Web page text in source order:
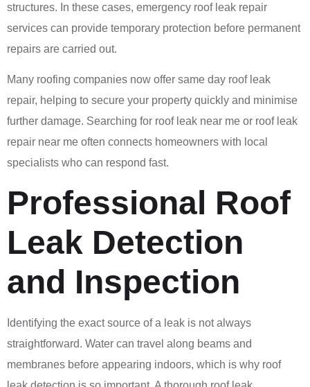
structures. In these cases, emergency roof leak repair
services can provide temporary protection before permanent
repairs are carried out.
Many roofing companies now offer same day roof leak
repair, helping to secure your property quickly and minimise
further damage. Searching for roof leak near me or roof leak
repair near me often connects homeowners with local
specialists who can respond fast.
Professional Roof
Leak Detection
and Inspection
Identifying the exact source of a leak is not always
straightforward. Water can travel along beams and
membranes before appearing indoors, which is why roof